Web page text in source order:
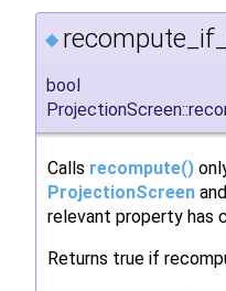
◆
bool
Calls recompute()
ProjectionScreen
relevant property has
Returns true if